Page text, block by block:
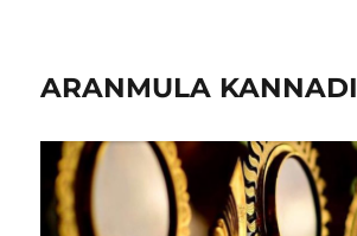
ARANMULA KANNADI